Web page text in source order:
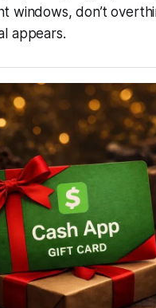
windows, don’t
appears.